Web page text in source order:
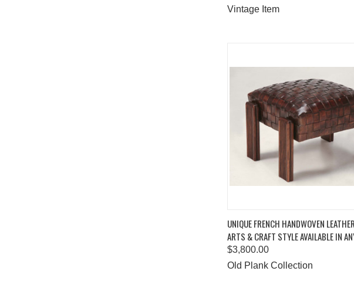
Vintage Item
QUICK VIEW ADD
Compare
UNIQUE FRENCH HANDWOVEN
ARTS & CRAFT STYLE AVAILABLE IN
$3,800.00
Old Plank Collection